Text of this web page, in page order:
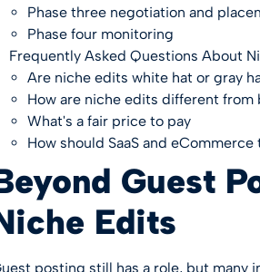
Phase three negotiation and
Phase four monitoring
Frequently Asked Questions About
Are niche edits white hat or gray
How are niche edits different from
What's a fair price to pay
How should SaaS and eCommerce
Guest
Edits
posting still has a role, but many